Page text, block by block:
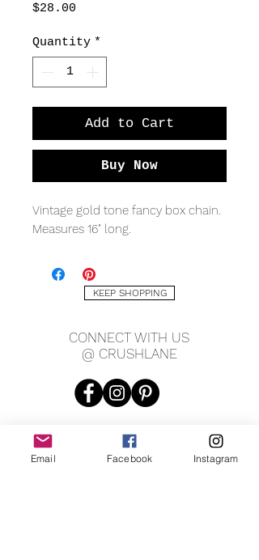
$28.00
Quantity *
Add to Cart
Buy Now
Vintage gold tone fancy box chain.
Measures 16" long.
KEEP SHOPPING
CONNECT WITH US
@ CRUSHLANE
JOIN OUR MAILING LIST
Email Facebook Instagram